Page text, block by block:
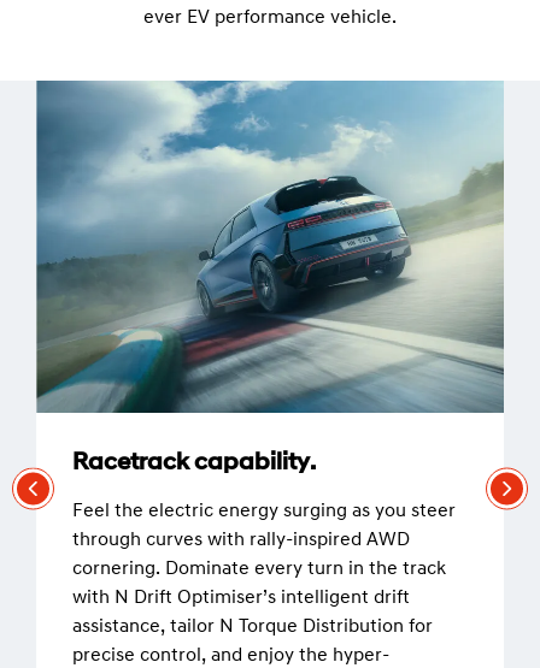
ever EV performance vehicle.
Racetrack capability.
Feel the electric energy surging as you steer
through curves with rally-inspired AWD
cornering. Dominate every turn in the track
with N Drift Optimiser’s intelligent drift
assistance, tailor N Torque Distribution for
precise control, and enjoy the hyper-